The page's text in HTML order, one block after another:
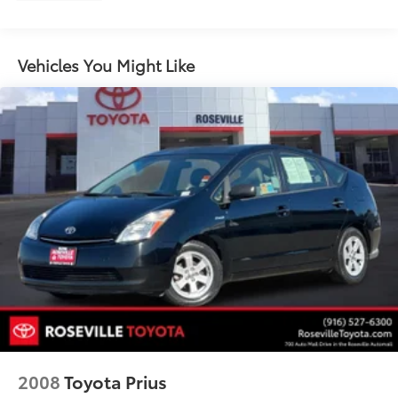
Temporary spare tire
Pwr front ventilated & rear solid disc brakes
4-wheel anti-lock brake system (ABS)
Electronic brake force distribution (EBD) w/brake
assist (BA)
Dual exhaust system w/seamless tips
Tool kit
Vehicles You Might Like
2008Toyota Prius